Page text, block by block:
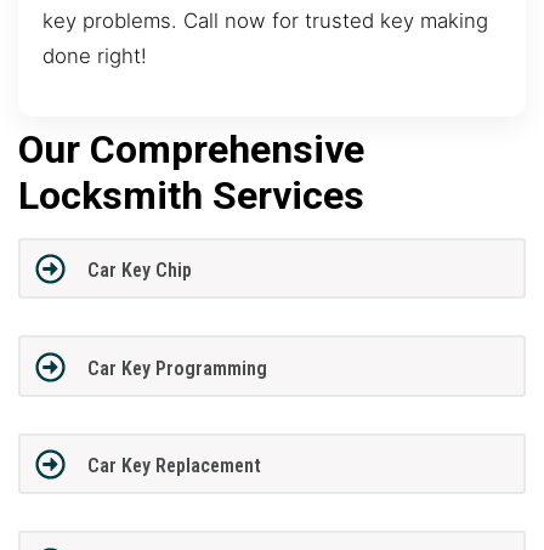
key problems. Call now for trusted key making
done right!
Our Comprehensive
Locksmith Services
Car Key Chip
Car Key Programming
Car Key Replacement